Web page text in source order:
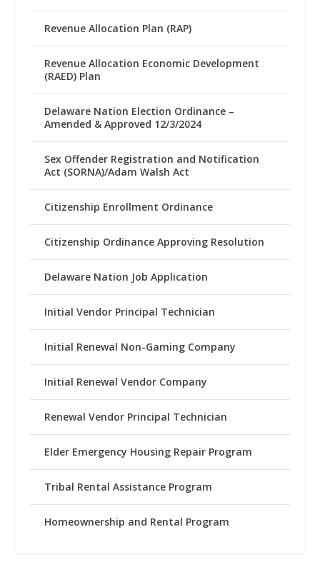
Revenue Allocation Plan (RAP)
Revenue Allocation Economic Development
(RAED) Plan
Delaware Nation Election Ordinance –
Amended & Approved 12/3/2024
Sex Offender Registration and Notification
Act (SORNA)/Adam Walsh Act
Citizenship Enrollment Ordinance
Citizenship Ordinance Approving Resolution
Delaware Nation Job Application
Initial Vendor Principal Technician
Initial Renewal Non-Gaming Company
Initial Renewal Vendor Company
Renewal Vendor Principal Technician
Elder Emergency Housing Repair Program
Tribal Rental Assistance Program
Homeownership and Rental Program